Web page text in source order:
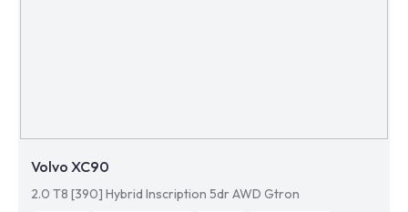
Volvo XC90
2.0 T8 [390] Hybrid Inscription 5dr AWD Gtron